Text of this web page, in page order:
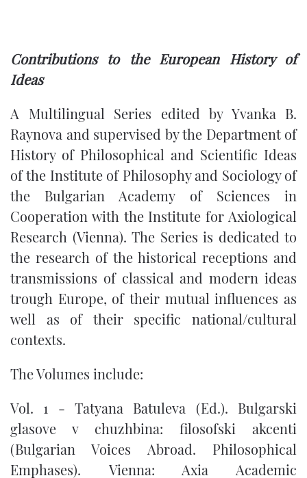
Contributions to the European History of
Ideas
A Multilingual Series edited by Yvanka B.
Raynova and supervised by the Department of
History of Philosophical and Scientific Ideas
of the Institute of Philosophy and Sociology of
the Bulgarian Academy of Sciences in
Cooperation with the Institute for Axiological
Research (Vienna). The Series is dedicated to
the research of the historical receptions and
transmissions of classical and modern ideas
trough Europe, of their mutual influences as
well as of their specific national/cultural
contexts.
The Volumes include:
Vol. 1 - Tatyana Batuleva (Ed.). Bulgarski
glasove v chuzhbina: filosofski akcenti
(Bulgarian Voices Abroad. Philosophical
Emphases). Vienna: Axia Academic